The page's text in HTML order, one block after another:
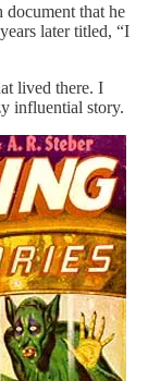
document that he
later titled, “I
lived there. I
influential story.